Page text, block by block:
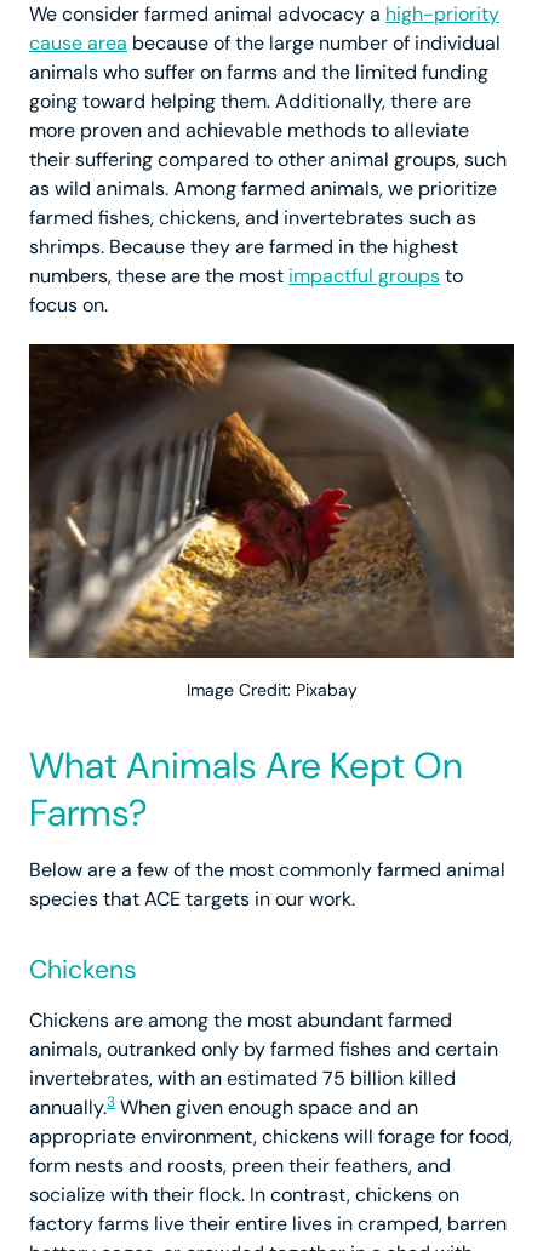
We consider farmed animal advocacy a high-priority
cause area because of the large number of individual
animals who suffer on farms and the limited funding
going toward helping them. Additionally, there are
more proven and achievable methods to alleviate
their suffering compared to other animal groups, such
as wild animals. Among farmed animals, we prioritize
farmed fishes, chickens, and invertebrates such as
shrimps. Because they are farmed in the highest
numbers, these are the most impactful groupsto
focus on.
Image Credit: Pixabay
What Animals Are Kept On
Farms?
Below are a few of the most commonly farmed animal
species that ACE targets in our work.
Chickens
Chickens are among the most abundant farmed
animals, outranked only by farmed fishes and certain
invertebrates, with an estimated 75 billion killed
annually.3 When given enough space and an
appropriate environment, chickens will forage for food,
form nests and roosts, preen their feathers, and
socialize with their flock. In contrast, chickens on
factory farms live their entire lives in cramped, barren